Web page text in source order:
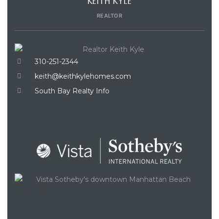
REALTOR
310-251-2344
keith@keithkylehomes.com
South Bay Realty Info